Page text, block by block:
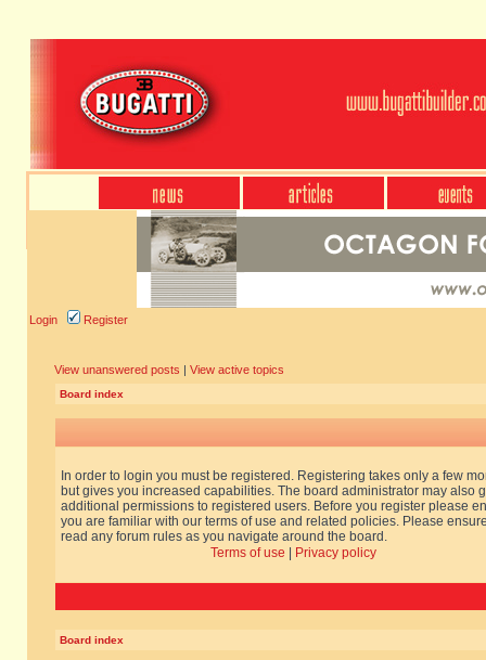
Login Register
View unanswered posts | View active topics
Board index
In order to login you must be registered. Registering takes only a few
but gives you increased capabilities. The board administrator may also
additional permissions to registered users. Before you register please
you are familiar with our terms of use and related policies. Please
read any forum rules as you navigate around the board.
Terms of use
Privacy policy
Board index